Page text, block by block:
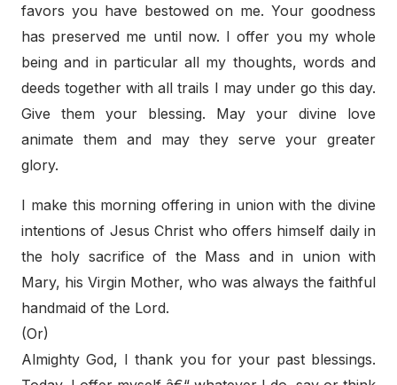
favors you have bestowed on me. Your goodness
has preserved me until now. I offer you my whole
being and in particular all my thoughts, words and
deeds together with all trails I may under go this day.
Give them your blessing. May your divine love
animate them and may they serve your greater
glory.
I make this morning offering in union with the divine
intentions of Jesus Christ who offers himself daily in
the holy sacrifice of the Mass and in union with
Mary, his Virgin Mother, who was always the faithful
handmaid of the Lord.
(Or)
Almighty God, I thank you for your past blessings.